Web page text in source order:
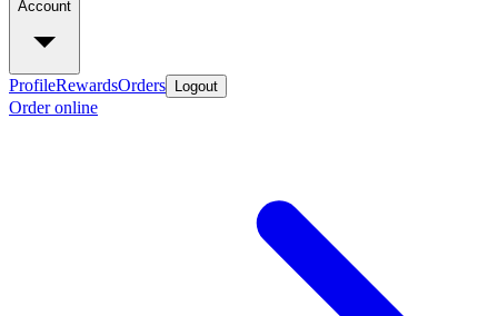
Account
ProfileRewardsOrders Logout
Order online